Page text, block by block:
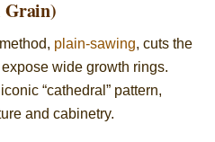
Grain)
plain-sawing, cuts the
wide growth rings.
“cathedral” pattern,
and cabinetry.